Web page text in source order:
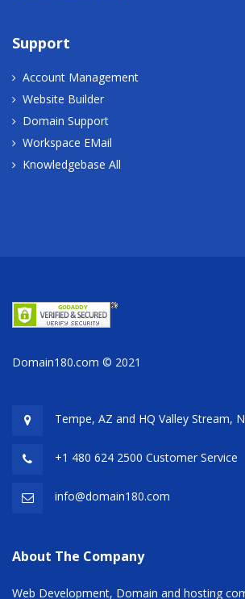
Support
Account Management
Website Builder
Domain Support
Workspace EMail
Knowledgebase All
Domain180.com © 2021
Tempe, AZ and HQ Valley Stream,
+1 480 624 2500 Customer Service
info@domain180.com
About The Company
Web Development, Domain and hosting